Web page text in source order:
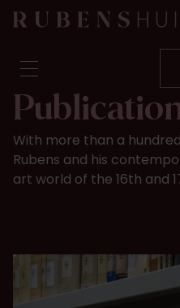
Visit
Seeing & doing
Alterations
Newsletter
About us
Support us
With more than a
Rubens and his
art world of the 16th and